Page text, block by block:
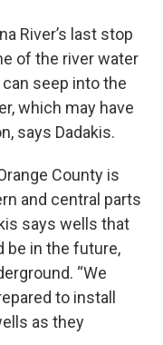
River’s last stop
of the river water
seep into the
which may have
says Dadakis.
County is
and central parts
says wells that
be in the future,
“We
to install
as they